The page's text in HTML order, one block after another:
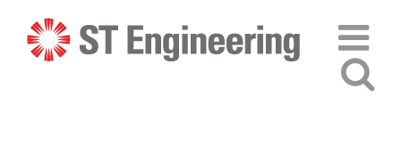
content